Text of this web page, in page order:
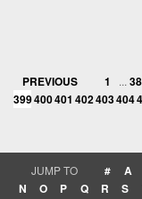
PREVIOUS 1 ...
399400401 402403404
JUMP TO # A
N
O P Q R S